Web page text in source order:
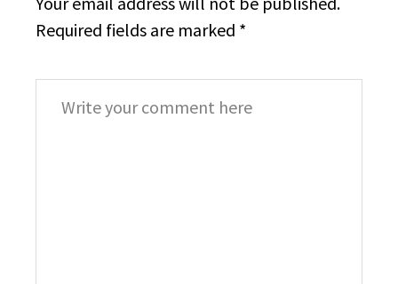
Required fields are marked *